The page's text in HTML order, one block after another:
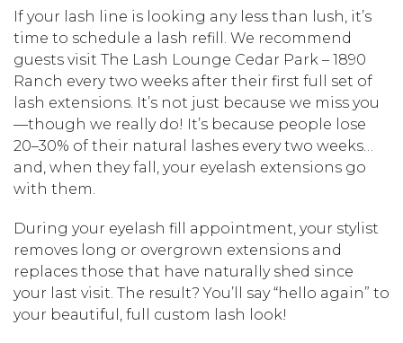
If your lash line is looking any less than lush, it’s
time to schedule a lash refill. We recommend
guests visit The Lash Lounge Cedar Park – 1890
Ranch every two weeks after their first full set of
lash extensions. It’s not just because we miss you
—though we really do! It’s because people lose
20–30% of their natural lashes every two weeks…
and, when they fall, your eyelash extensions go
with them.
During your eyelash fill appointment, your stylist
removes long or overgrown extensions and
replaces those that have naturally shed since
your last visit. The result? You’ll say “hello again” to
your beautiful, full custom lash look!